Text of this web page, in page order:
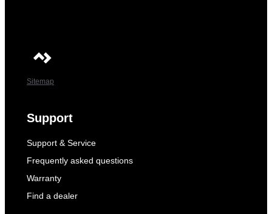
Sitemap
Support
Support & Service
Frequently asked questions
Warranty
Find a dealer